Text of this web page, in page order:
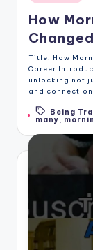
in
How
Title: How
Career
unlocking not
and
Tags:Being
many,